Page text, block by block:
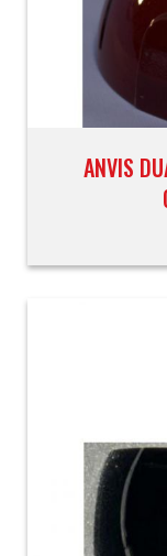
ANVIS